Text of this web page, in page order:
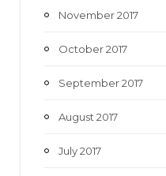
November 2017
October 2017
September 2017
August 2017
July 2017